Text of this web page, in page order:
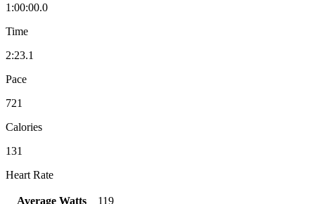
1:00:00.0
Time
2:23.1
Pace
721
Calories
131
Heart Rate
Average Watts
119